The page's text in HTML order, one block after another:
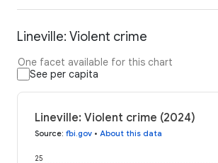
Lineville: Violent crime
One facet available for this chart
See per capita
Lineville: Violent crime (2024)
Source: fbi.gov • About this data
25